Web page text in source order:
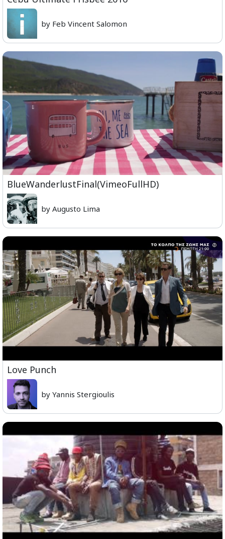
by Feb Vincent Salomon
BlueWanderlustFinal(VimeoFullHD)
by Augusto Lima
Love Punch
by Yannis Stergioulis